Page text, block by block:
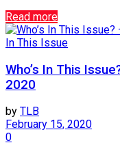
Read more
In This Issue
Who’s In This
2020
by TLB
February 15, 2020
0